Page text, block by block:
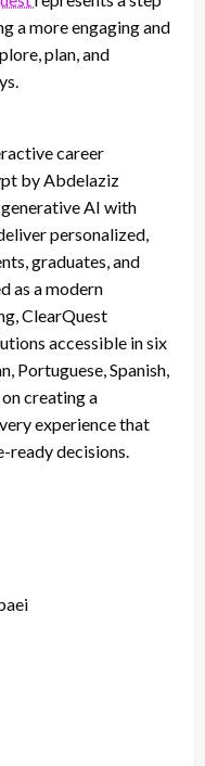
a more engaging and
plan, and
career
by Abdelaziz
AI with
personalized,
graduates, and
as a modern
ClearQuest
accessible in six
Portuguese, Spanish,
creating a
experience that
ready decisions.